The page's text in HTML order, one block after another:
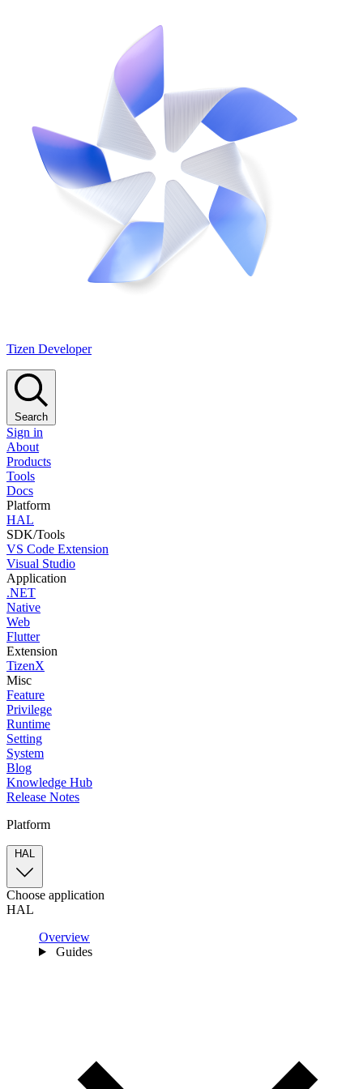
Tizen Developer
Search
Sign in
About
Products
Tools
Docs
Platform
HAL
SDK/Tools
VS Code Extension
Visual Studio
Application
.NET
Native
Web
Flutter
Extension
TizenX
Misc
Feature
Privilege
Runtime
Setting
System
Blog
Knowledge Hub
Release Notes
Platform
HAL
Choose application
HAL
Overview
Guides